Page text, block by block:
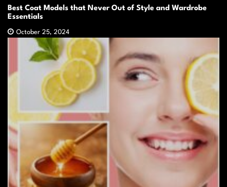
Best Coat Models that Never Out of Style and Wardrobe
Essentials
October 25, 2024